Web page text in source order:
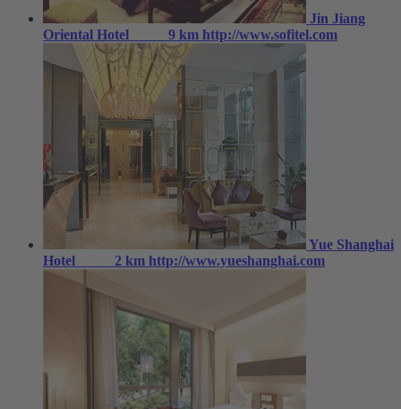
Jin Jiang
Oriental Hotel
9 km http://www.sofitel.com
Yue Shanghai
Hotel
2 km http://www.yueshanghai.com